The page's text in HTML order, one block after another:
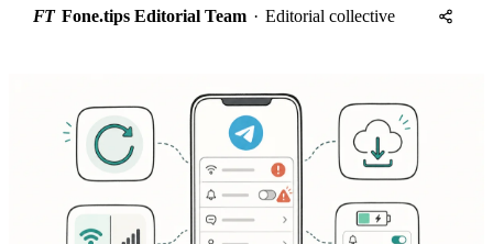
FT Fone.tips Editorial Team · Editorial collective